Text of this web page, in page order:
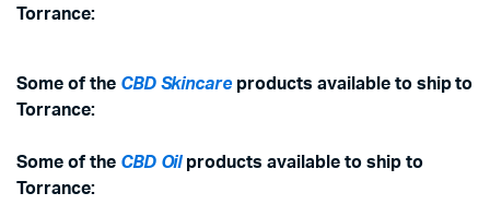
Torrance:
Some of the CBD Skincareproducts available to ship to
Torrance:
Some of the CBD Oilproducts available to ship to
Torrance: